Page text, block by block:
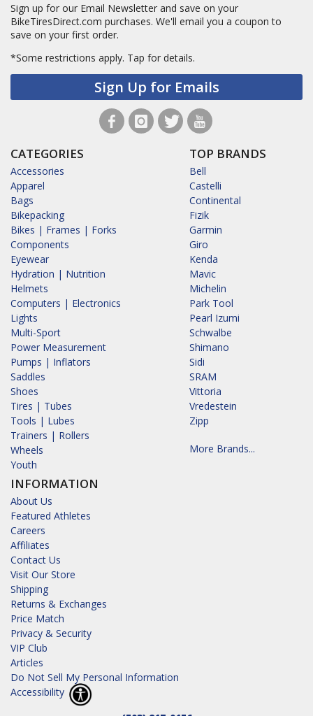
Sign up for our Email Newsletter and save on your
BikeTiresDirect.com purchases. We'll email you a coupon to
save on your first order.
*Some restrictions apply. Tap for details.
Sign Up for Emails
CATEGORIES
Accessories
Apparel
Bags
Bikepacking
Bikes | Frames | Forks
Components
Eyewear
Hydration | Nutrition
Helmets
Computers | Electronics
Lights
Multi-Sport
Power Measurement
Pumps | Inflators
Saddles
Shoes
Tires | Tubes
Tools | Lubes
Trainers | Rollers
Wheels
Youth
INFORMATION
About Us
Featured Athletes
Careers
Affiliates
Contact Us
Visit Our Store
Shipping
Returns & Exchanges
Price Match
Privacy & Security
VIP Club
Articles
Do Not Sell My Personal Information
Accessibility
TOP BRANDS
Bell
Castelli
Continental
Fizik
Garmin
Giro
Kenda
Mavic
Michelin
Park Tool
Pearl Izumi
Schwalbe
Shimano
Sidi
SRAM
Vittoria
Vredestein
Zipp
More Brands...